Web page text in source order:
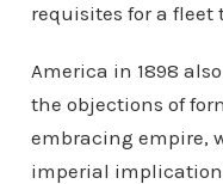
requisites for a fleet
America in 1898
the objections of
embracing empire,
imperial